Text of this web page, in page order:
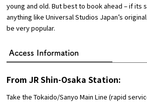
young and old. But best to book ahead – if its
anything like Universal Studios Japan’s
be very popular.
Access Information
From JR Shin-Osaka Station:
Take the Tokaido/Sanyo Main Line (rapid